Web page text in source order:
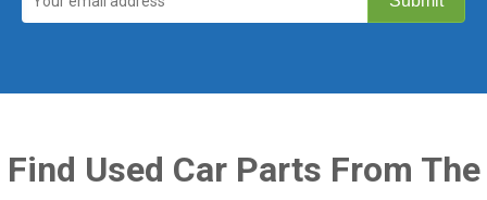
Find Used Car Parts From The